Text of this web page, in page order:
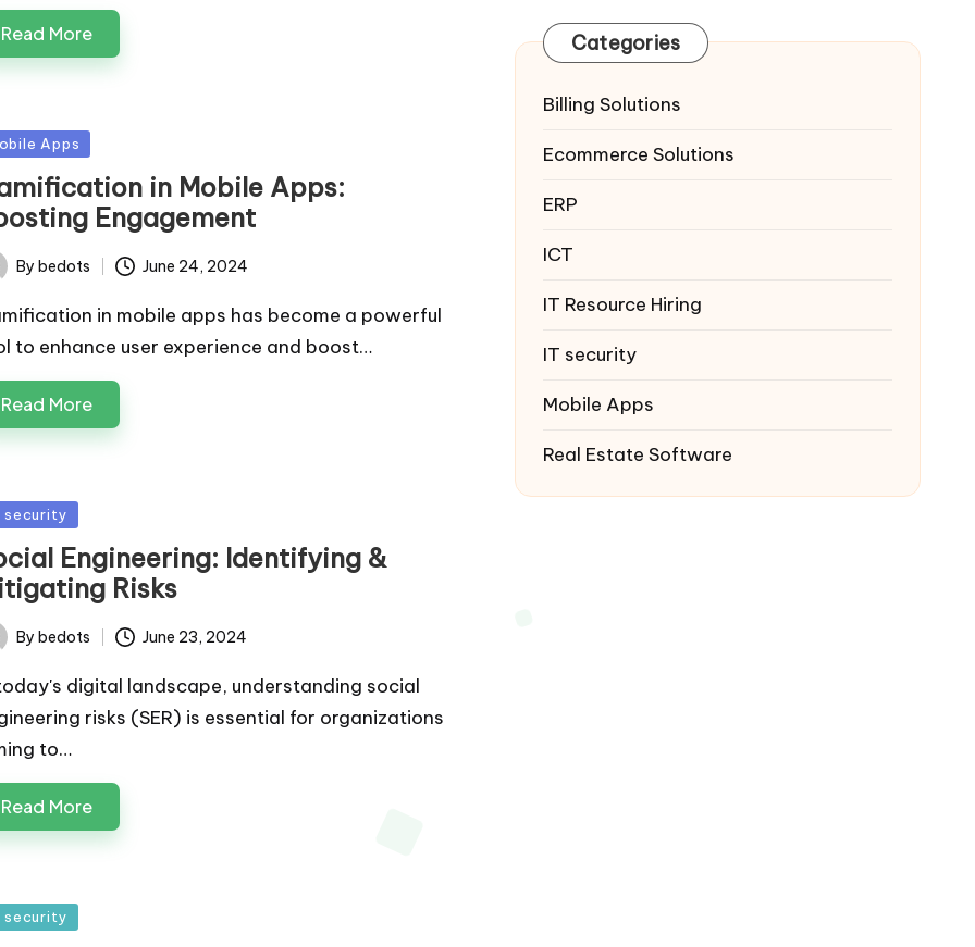
Read More
Apps
in Mobile Apps:
Engagement
By bedots June 24, 2024
in mobile apps has become a powerful
to enhance user experience and boost…
Read More
security
Engineering: Identifying &
Risks
By bedots June 23, 2024
digital landscape, understanding social
risks (SER) is essential for organizations
to…
Read More
security
Categories
Billing Solutions
Ecommerce Solutions
ERP
ICT
IT Resource Hiring
IT security
Mobile Apps
Real Estate Software